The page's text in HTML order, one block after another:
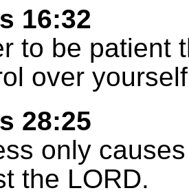
16:32
to be patient
over
28:25
only
the LORD.